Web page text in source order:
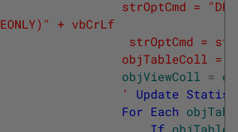
= "DBCC
+ vbCrLf
= strOptCmd
=
objViewColl =
Update
For Each